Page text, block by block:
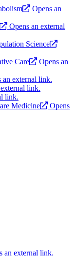
Opens an
Opens an external
Science
Care
Opens an
an external link.
link.
link.
Medicine
Opens
an external link.